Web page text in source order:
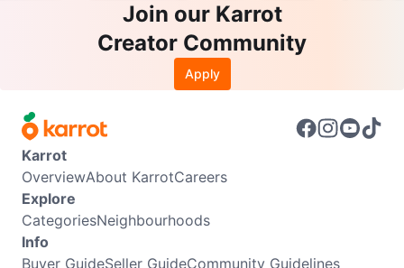
Join our Karrot
Creator Community
Apply
Karrot
OverviewAbout KarrotCareers
Explore
CategoriesNeighbourhoods
Info
Buyer GuideSeller GuideCommunity Guidelines